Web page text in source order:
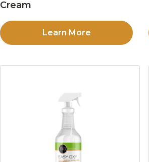
Cream
Learn More